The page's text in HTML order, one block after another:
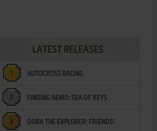
LATEST RELEASES
AUTOCROSS RACING
FINDING NEMO: SEA OF KEYS
DORA THE EXPLORER: FRIENDS!